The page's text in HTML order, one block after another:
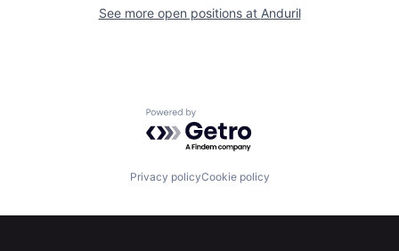
Build
Contact
See more open positions at Anduril
Powered by Getro.com
Privacy policyCookie policy